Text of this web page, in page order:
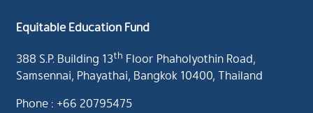
Equitable Education Fund
388 S.P. Building 13th Floor Phaholyothin Road,
Samsennai, Phayathai, Bangkok 10400, Thailand
Phone : +66 20795475